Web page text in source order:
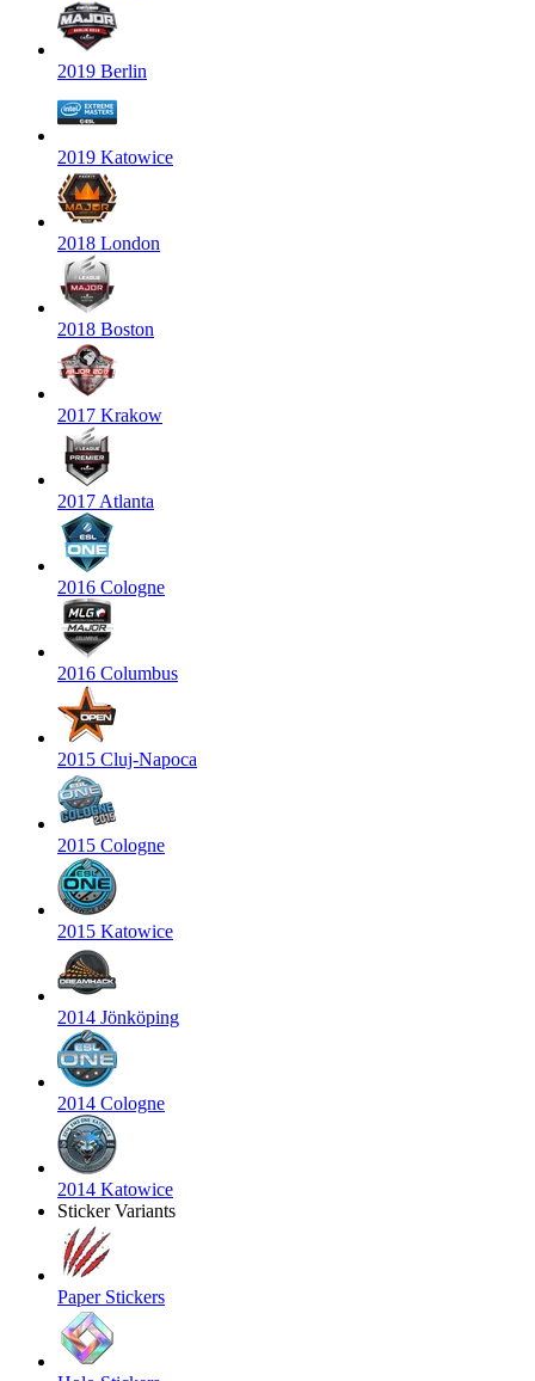
2019 Berlin
2019 Katowice
2018 London
2018 Boston
2017 Krakow
2017 Atlanta
2016 Cologne
2016 Columbus
2015 Cluj-Napoca
2015 Cologne
2015 Katowice
2014 Jönköping
2014 Cologne
2014 Katowice
Sticker Variants
Paper Stickers